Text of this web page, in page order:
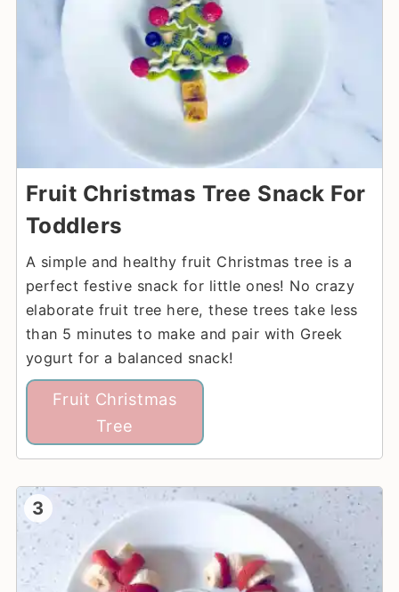
Fruit Christmas Tree Snack For
Toddlers
A simple and healthy fruit Christmas tree is a
perfect festive snack for little ones! No crazy
elaborate fruit tree here, these trees take less
than 5 minutes to make and pair with Greek
yogurt for a balanced snack!
Fruit Christmas
Tree
3